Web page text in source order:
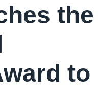
the
to